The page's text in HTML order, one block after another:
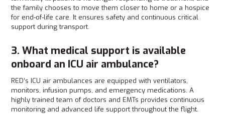
the family chooses to move them closer to home or a hospice
for end-of-life care. It ensures safety and continuous critical
support during transport.
3. What medical support is available
onboard an ICU air ambulance?
RED’s ICU air ambulances are equipped with ventilators,
monitors, infusion pumps, and emergency medications. A
highly trained team of doctors and EMTs provides continuous
monitoring and advanced life support throughout the flight.